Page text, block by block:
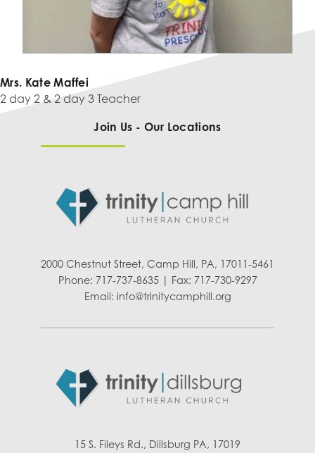
Mrs. Kate Maffei
2 day 2 & 2 day 3 Teacher
Join Us - Our Locations
2000 Chestnut Street, Camp Hill, PA, 17011-5461
Phone: 717-737-8635 | Fax: 717-730-9297
Email: info@trinitycamphill.org
15 S. Fileys Rd., Dillsburg PA, 17019